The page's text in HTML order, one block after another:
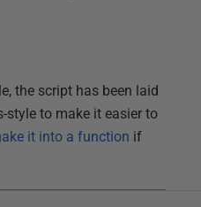
the script has been laid
style to make it easier to
it into a function if